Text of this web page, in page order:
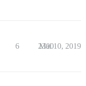
6 2300
Mai 10, 2019